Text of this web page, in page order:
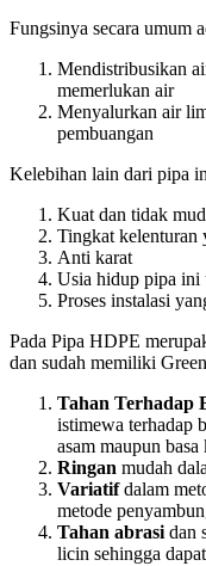
Fungsinya secara umum
Mendistribusikan
memerlukan air
Menyalurkan air
pembuangan
Kelebihan lain dari pipa
Kuat dan tidak
Tingkat kelenturan
Anti karat
Usia hidup pipa ini
Proses instalasi
Pada Pipa HDPE
dan sudah memiliki
Tahan Terhadap
istimewa terhadap
asam maupun basa
Ringan mudah
Variatifdalam
metode
Tahan abrasi dan
licin sehingga